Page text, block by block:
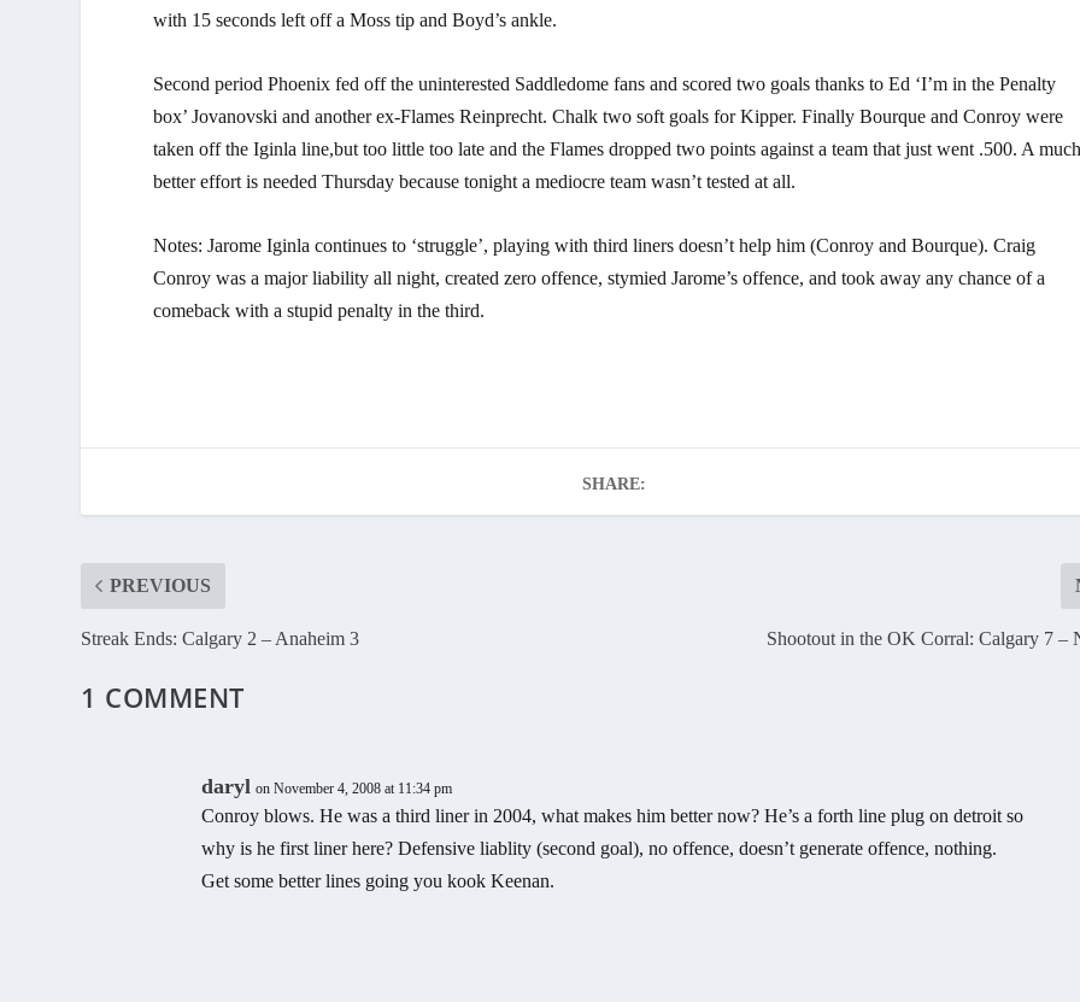
with 15 seconds left off a Moss tip and Boyd’s ankle.
Second period Phoenix fed off the uninterested Saddledome fans and scored two goals thanks to Ed ‘I’m in the Penalty
box’ Jovanovski and another ex-Flames Reinprecht. Chalk two soft goals for Kipper. Finally Bourque and Conroy were
taken off the Iginla line,but too little too late and the Flames dropped two points against a team that just went .500. A
better effort is needed Thursday because tonight a mediocre team wasn’t tested at all.
Notes: Jarome Iginla continues to ‘struggle’, playing with third liners doesn’t help him (Conroy and Bourque). Craig
Conroy was a major liability all night, created zero offence, stymied Jarome’s offence, and took away any chance of a
comeback with a stupid penalty in the third.
SHARE:
PREVIOUS
Streak Ends: Calgary 2 – Anaheim 3 Shootout in the OK Corral: Calgary 7 –
1 COMMENT
daryl on November 4, 2008 at 11:34 pm
Conroy blows. He was a third liner in 2004, what makes him better now? He’s a forth line plug on detroit so
why is he first liner here? Defensive liablity (second goal), no offence, doesn’t generate offence, nothing.
Get some better lines going you kook Keenan.